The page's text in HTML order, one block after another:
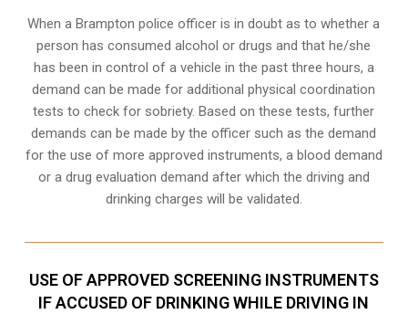
When a Brampton police officer is in doubt as to whether a
person has consumed alcohol or drugs and that he/she
has been in control of a vehicle in the past three hours, a
demand can be made for additional physical coordination
tests to check for sobriety. Based on these tests, further
demands can be made by the officer such as the demand
for the use of more approved instruments, a blood demand
or a drug evaluation demand after which the driving and
drinking charges will be validated.
USE OF APPROVED SCREENING INSTRUMENTS
IF ACCUSED OF DRINKING WHILE DRIVING IN